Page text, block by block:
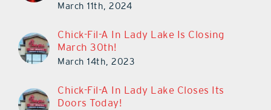
March 11th, 2024
Chick-Fil-A In Lady Lake Is Closing
March 30th!
March 14th, 2023
Chick-Fil-A In Lady Lake Closes Its
Doors Today!